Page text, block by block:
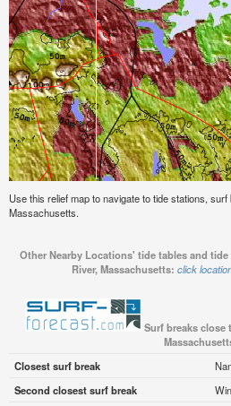
Use this relief map to navigate to tide stations,
Massachusetts.
Other Nearby Locations' tide tables and
River, Massachusetts: click
Surf breaks close
Closest surf break
Second closest surf break